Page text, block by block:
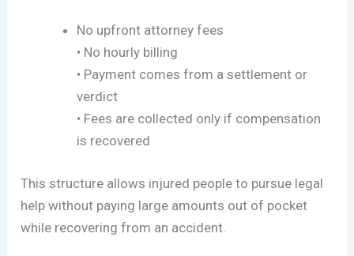
No upfront attorney fees
• No hourly billing
• Payment comes from a settlement or
verdict
• Fees are collected only if compensation
is recovered
This structure allows injured people to pursue legal
help without paying large amounts out of pocket
while recovering from an accident.